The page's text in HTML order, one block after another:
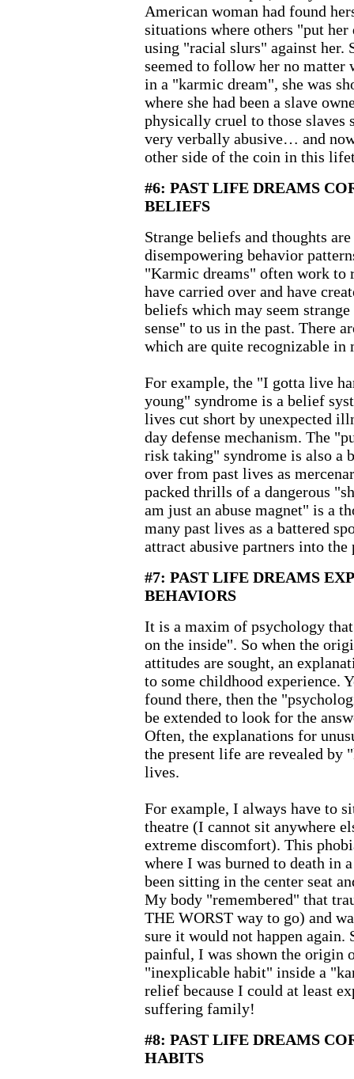
American woman had found
situations where others "put
using "racial slurs" against her.
seemed to follow her no matter
in a "karmic dream", she was
where she had been a slave
physically cruel to those slaves
very verbally abusive… and
other side of the coin in this
#6: PAST LIFE DREAMS
BELIEFS
Strange beliefs and thoughts
disempowering behavior
"Karmic dreams" often work to
have carried over and have
beliefs which may seem
sense" to us in the past. There
which are quite recognizable in
For example, the "I gotta live
young" syndrome is a belief
lives cut short by unexpected
day defense mechanism. The
risk taking" syndrome is also a
over from past lives as
packed thrills of a dangerous
am just an abuse magnet" is a
many past lives as a battered
attract abusive partners into
#7: PAST LIFE DREAMS
BEHAVIORS
It is a maxim of psychology
on the inside". So when the
attitudes are sought, an
to some childhood experience.
found there, then the
be extended to look for the
Often, the explanations for
the present life are revealed by
lives.
For example, I always have to
theatre (I cannot sit anywhere
extreme discomfort). This
where I was burned to death in
been sitting in the center seat
My body "remembered" that
THE WORST way to go) and
sure it would not happen again.
painful, I was shown the origin
"inexplicable habit" inside a
relief because I could at least
suffering family!
#8: PAST LIFE DREAMS
HABITS